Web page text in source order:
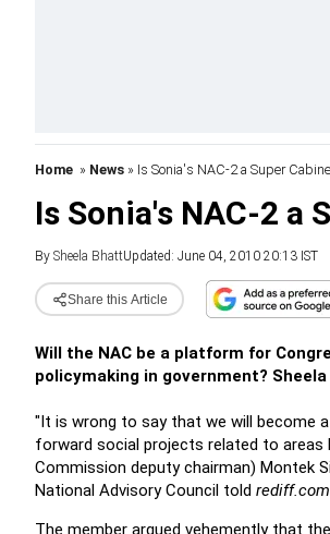
Home » News » Is Sonia's NAC-2 a Super
Is Sonia's NAC-2 a
By Sheela BhattUpdated: June 04, 2010 20:13 IST
Share this Article
Will the NAC be a platform for
policymaking in government?
"It is wrong to say that we will become
forward social projects related to areas
Commission deputy chairman) Montek
National Advisory Council told rediff.com
The member argued vehemently that